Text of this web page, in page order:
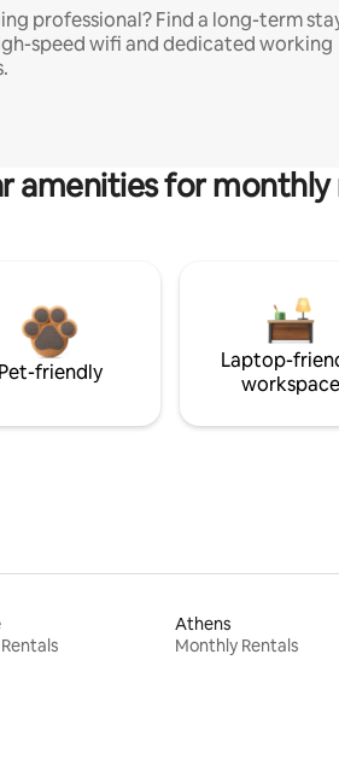
professional? Find a long-term
speed wifi and dedicated working
amenities for monthly
Pet-friendly
Laptop-
workspace
Athens
Monthly Rentals